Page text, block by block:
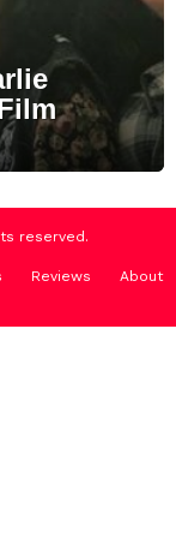
reserved.
Reviews
About